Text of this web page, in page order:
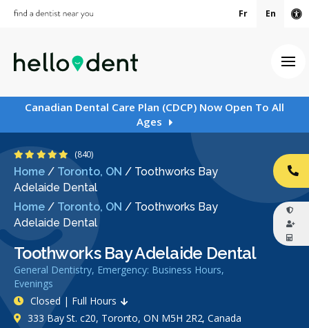
Fr En
Canadian Dental Care Plan (CDCP) Now Open To All
Ages
Home / Toronto, ON / Toothworks Bay
Adelaide Dental
Home / Toronto, ON / Toothworks Bay
Adelaide Dental
Toothworks Bay Adelaide Dental
General Dentistry, Emergency: Business Hours,
Evenings
4.9 Stars
(840)
Closed | Full Hours
333 Bay St. c20, Toronto, ON M5H 2R2, Canada